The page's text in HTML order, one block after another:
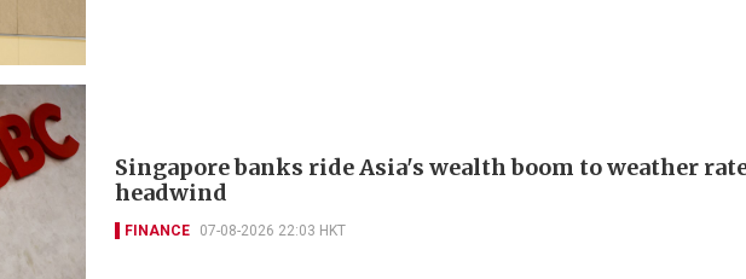
Singapore banks ride Asia's wealth boom to weather
headwind
FINANCE 07-08-2026 22:03 HKT